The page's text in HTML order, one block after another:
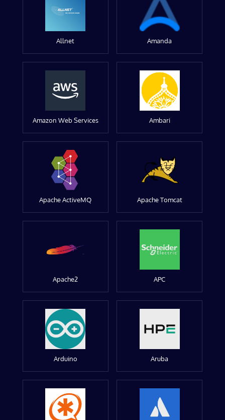
Allnet Amanda
Amazon Web Services Ambari
Apache ActiveMQ Apache Tomcat
Apache2 APC
Arduino Aruba